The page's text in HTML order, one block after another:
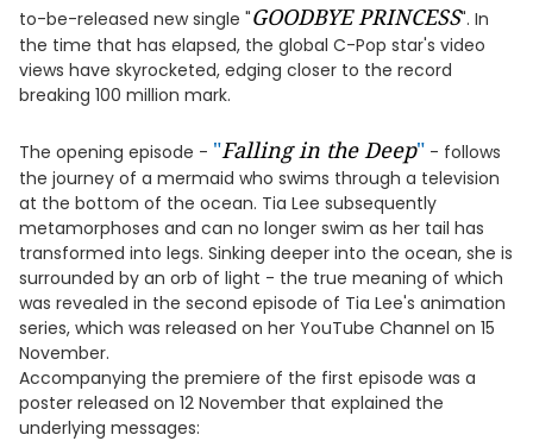
to-be-released new single "GOODBYE PRINCESS". In
the time that has elapsed, the global C-Pop star's video
views have skyrocketed, edging closer to the record
breaking 100 million mark.
The opening episode - "Falling in the Deep" - follows
the journey of a mermaid who swims through a television
at the bottom of the ocean. Tia Lee subsequently
metamorphoses and can no longer swim as her tail has
transformed into legs. Sinking deeper into the ocean, she is
surrounded by an orb of light - the true meaning of which
was revealed in the second episode of Tia Lee's animation
series, which was released on her YouTube Channel on 15
November.
Accompanying the premiere of the first episode was a
poster released on 12 November that explained the
underlying messages: